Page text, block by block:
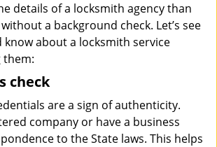
details of a locksmith agency than
a background check. Let’s see
about a locksmith service
them:
check
are a sign of authenticity.
company or have a business
to the State laws. This helps